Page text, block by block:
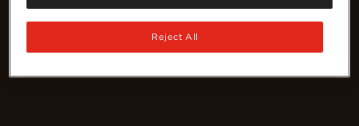
Reject All